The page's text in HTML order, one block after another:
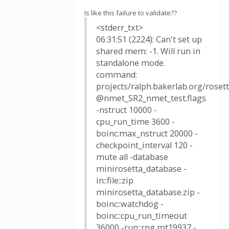
Is like this failure to validate??
<stderr_txt>
06:31:51 (2224): Can't set up
shared mem: -1. Will run in
standalone mode.
command:
projects/ralph.bakerlab.org/
@nmet_SR2_nmet_test.flags
-nstruct 10000 -
cpu_run_time 3600 -
boinc:max_nstruct 20000 -
checkpoint_interval 120 -
mute all -database
minirosetta_database -
in::file::zip
minirosetta_database.zip -
boinc::watchdog -
boinc::cpu_run_timeout